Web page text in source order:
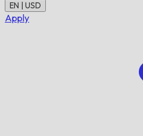
EN | USD
Apply